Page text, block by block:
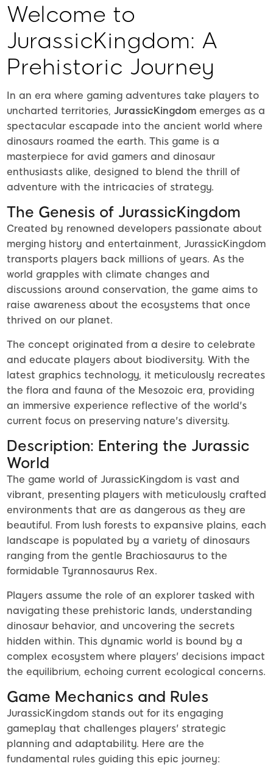
Welcome to
JurassicKingdom: A
Prehistoric Journey
In an era where gaming adventures take players to
uncharted territories, JurassicKingdom emerges as a
spectacular escapade into the ancient world where
dinosaurs roamed the earth. This game is a
masterpiece for avid gamers and dinosaur
enthusiasts alike, designed to blend the thrill of
adventure with the intricacies of strategy.
The Genesis of JurassicKingdom
Created by renowned developers passionate about
merging history and entertainment, JurassicKingdom
transports players back millions of years. As the
world grapples with climate changes and
discussions around conservation, the game aims to
raise awareness about the ecosystems that once
thrived on our planet.
The concept originated from a desire to celebrate
and educate players about biodiversity. With the
latest graphics technology, it meticulously recreates
the flora and fauna of the Mesozoic era, providing
an immersive experience reflective of the world's
current focus on preserving nature's diversity.
Description: Entering the Jurassic
World
The game world of JurassicKingdom is vast and
vibrant, presenting players with meticulously crafted
environments that are as dangerous as they are
beautiful. From lush forests to expansive plains, each
landscape is populated by a variety of dinosaurs
ranging from the gentle Brachiosaurus to the
formidable Tyrannosaurus Rex.
Players assume the role of an explorer tasked with
navigating these prehistoric lands, understanding
dinosaur behavior, and uncovering the secrets
hidden within. This dynamic world is bound by a
complex ecosystem where players' decisions impact
the equilibrium, echoing current ecological concerns.
Game Mechanics and Rules
JurassicKingdom stands out for its engaging
gameplay that challenges players' strategic
planning and adaptability. Here are the
fundamental rules guiding this epic journey: